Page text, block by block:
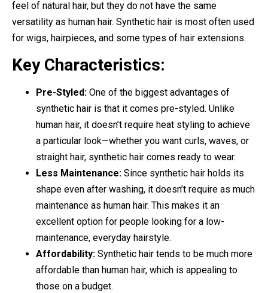
feel of natural hair, but they do not have the same
versatility as human hair. Synthetic hair is most often used
for wigs, hairpieces, and some types of hair extensions.
Key Characteristics:
Pre-Styled: One of the biggest advantages of
synthetic hair is that it comes pre-styled. Unlike
human hair, it doesn’t require heat styling to achieve
a particular look—whether you want curls, waves, or
straight hair, synthetic hair comes ready to wear.
Less Maintenance: Since synthetic hair holds its
shape even after washing, it doesn’t require as much
maintenance as human hair. This makes it an
excellent option for people looking for a low-
maintenance, everyday hairstyle.
Affordability: Synthetic hair tends to be much more
affordable than human hair, which is appealing to
those on a budget.